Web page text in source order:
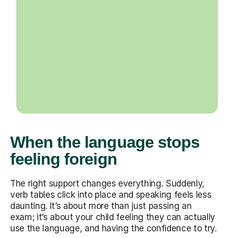
When the language stops
feeling foreign
The right support changes everything. Suddenly,
verb tables click into place and speaking feels less
daunting. It’s about more than just passing an
exam; it’s about your child feeling they can actually
use the language, and having the confidence to try.